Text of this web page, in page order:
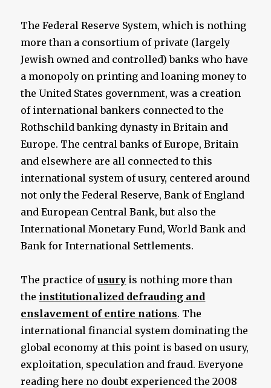
The Federal Reserve System, which is nothing
more than a consortium of private (largely
Jewish owned and controlled) banks who have
a monopoly on printing and loaning money to
the United States government, was a creation
of international bankers connected to the
Rothschild banking dynasty in Britain and
Europe. The central banks of Europe, Britain
and elsewhere are all connected to this
international system of usury, centered around
not only the Federal Reserve, Bank of England
and European Central Bank, but also the
International Monetary Fund, World Bank and
Bank for International Settlements.
The practice ofusury is nothing more than
the institutionalized defrauding and
enslavement of entire nations. The
international financial system dominating the
global economy at this point is based on usury,
exploitation, speculation and fraud. Everyone
reading here no doubt experienced the 2008